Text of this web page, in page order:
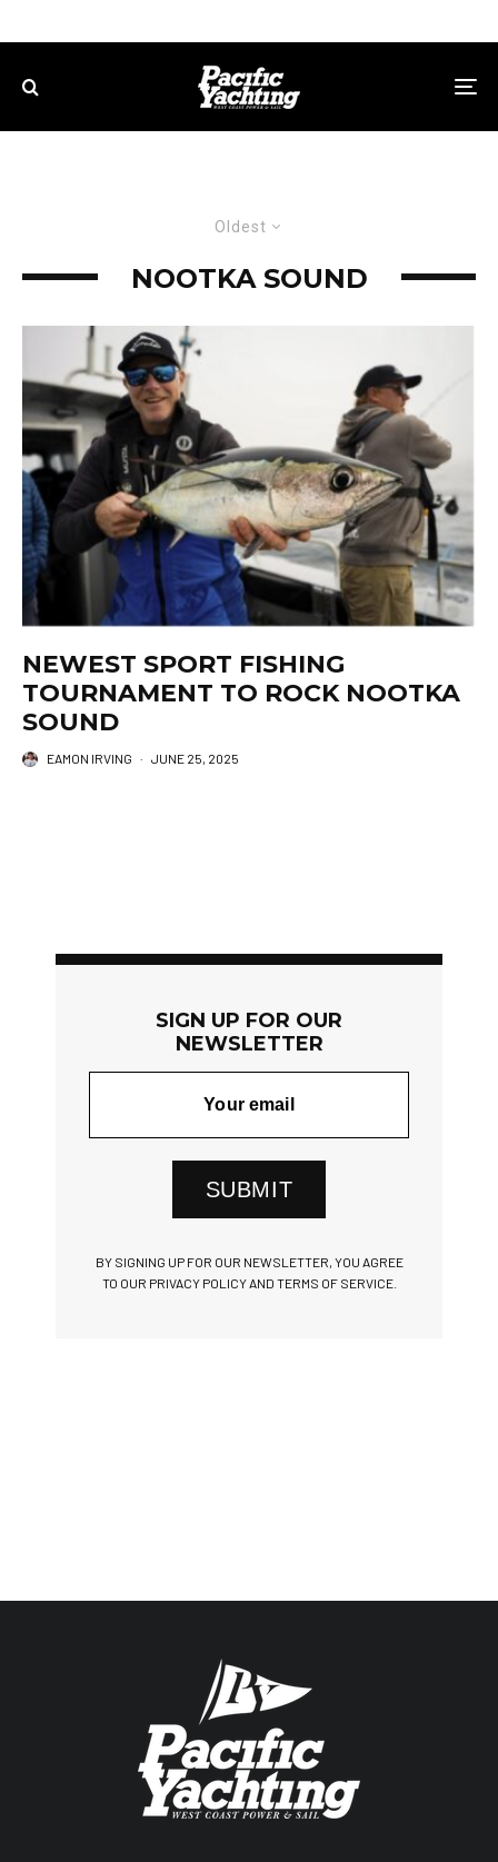
Oldest
NOOTKA SOUND
NEWEST SPORT FISHING
TOURNAMENT TO ROCK NOOTKA
SOUND
EAMON IRVING · JUNE 25, 2025
SIGN UP FOR OUR
NEWSLETTER
SUBMIT
BY SIGNING UP FOR OUR NEWSLETTER, YOU AGREE
TO OUR PRIVACY POLICY AND TERMS OF SERVICE.